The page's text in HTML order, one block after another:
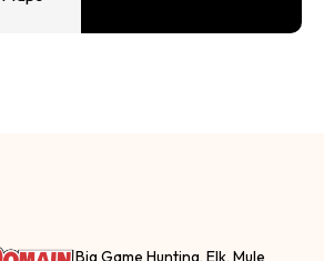
Big Game Hunting, Elk, Mule